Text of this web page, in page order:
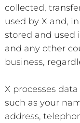
collected,
used by X and,
stored and used
and any other
business,
X processes
such as your
address,